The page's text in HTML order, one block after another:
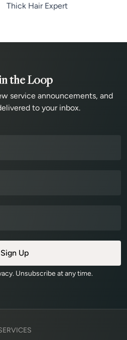
Thick Hair Expert
the Loop
service announcements, and
to your inbox.
Unsubscribe at any time.